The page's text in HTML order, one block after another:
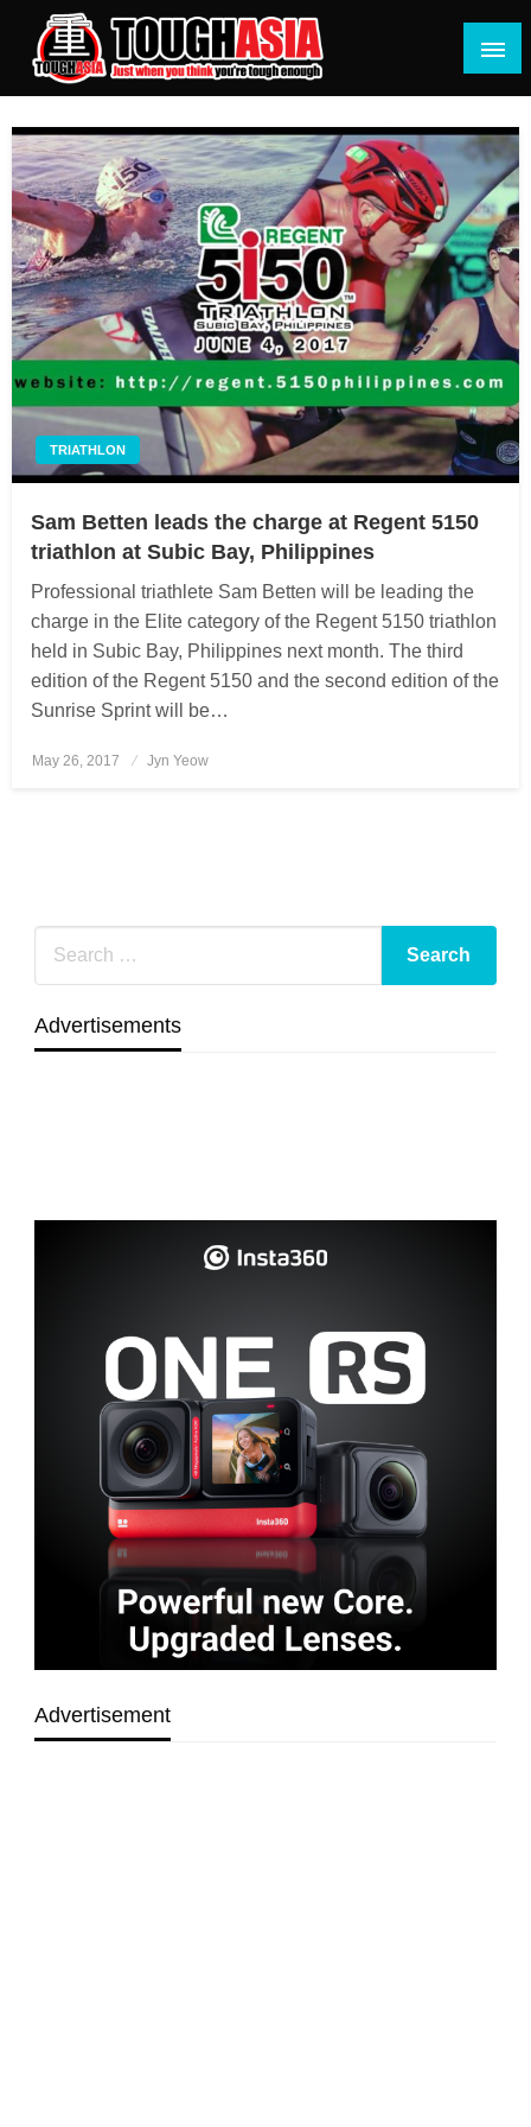
content
Just when you think you're tough enough
TRIATHLON
Sam Betten leads the charge at Regent 5150
triathlon at Subic Bay, Philippines
Professional triathlete Sam Betten will be leading the
charge in the Elite category of the Regent 5150 triathlon
held in Subic Bay, Philippines next month. The third
edition of the Regent 5150 and the second edition of the
Sunrise Sprint will be…
Posted
May 26, 2017 Jyn Yeow
Advertisements
Advertisement